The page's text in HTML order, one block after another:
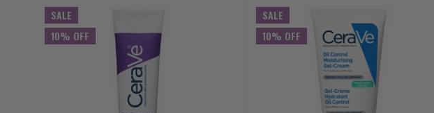
SALE
10% OFF
SALE
10% OFF